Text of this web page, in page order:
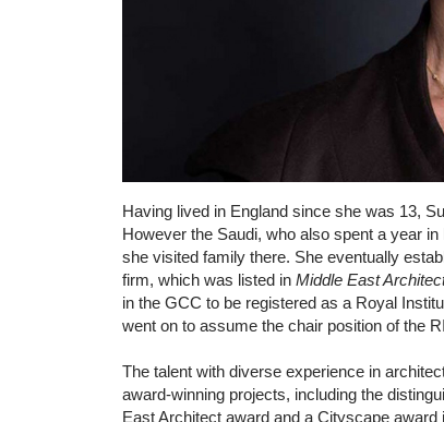
Having lived in England since she was 13,
However the Saudi, who also spent a year
she visited family there. She eventually
firm, which was listed in Middle East
in the GCC to be registered as a Royal
went on to assume the chair position of the
The talent with diverse experience in
award-winning projects, including the
East Architect award and a Cityscape